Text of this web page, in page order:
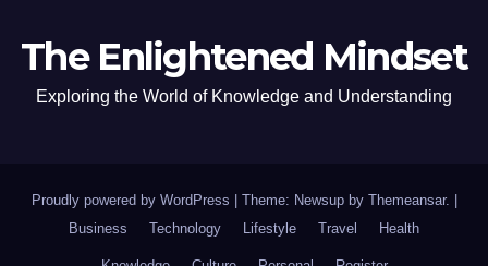
The Enlightened Mindset
Exploring the World of Knowledge and Understanding
Proudly powered by WordPress Theme: Newsup by Themeansar.
Business
Technology Lifestyle Travel Health